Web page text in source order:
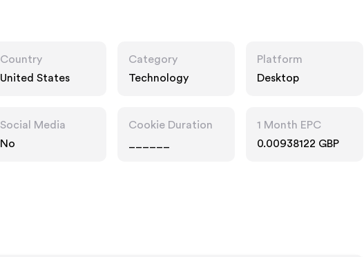
Country
United States
Category
Technology
Platform
Desktop
Social Media
No
Cookie Duration
1 Month EPC
0.00938122 GBP